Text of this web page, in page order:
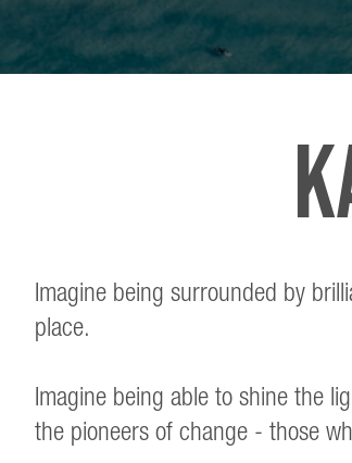
Imagine being surrounded by
place.
Imagine being able to shine the
the pioneers of change - those